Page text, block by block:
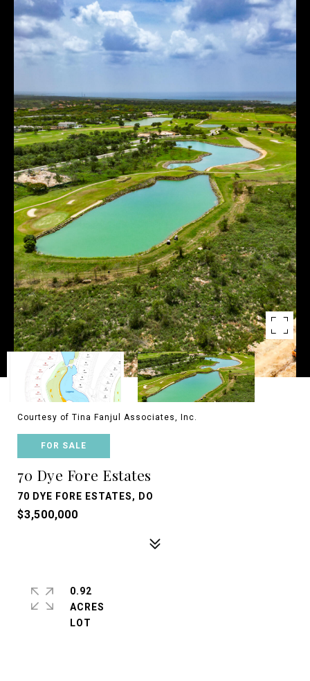
Courtesy of Tina Fanjul Associates, Inc.
FOR SALE
70 Dye Fore Estates
70 DYE FORE ESTATES, DO
$3,500,000
0.92
ACRES